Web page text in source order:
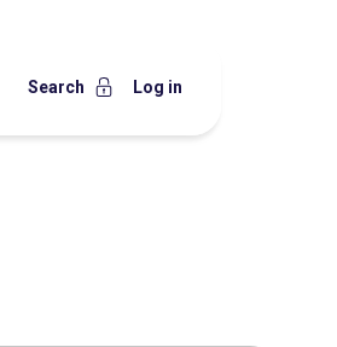
Search Log in